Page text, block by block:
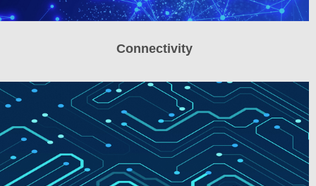
Connectivity